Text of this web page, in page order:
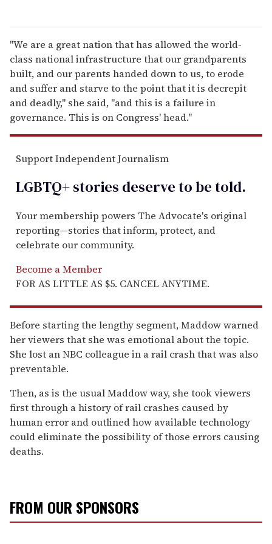
"We are a great nation that has allowed the world-
class national infrastructure that our grandparents
built, and our parents handed down to us, to erode
and suffer and starve to the point that it is decrepit
and deadly," she said, "and this is a failure in
governance. This is on Congress' head."
Support Independent Journalism
LGBTQ+ stories deserve to betold.
Your membership powers The Advocate's original
reporting—stories that inform, protect, and
celebrate our community.
Become a Member
FOR AS LITTLE AS $5. CANCEL ANYTIME.
Before starting the lengthy segment, Maddow warned
her viewers that she was emotional about the topic.
She lost an NBC colleague in a rail crash that was also
preventable.
Then, as is the usual Maddow way, she took viewers
first through a history of rail crashes caused by
human error and outlined how available technology
could eliminate the possibility of those errors causing
deaths.
FROM OUR SPONSORS